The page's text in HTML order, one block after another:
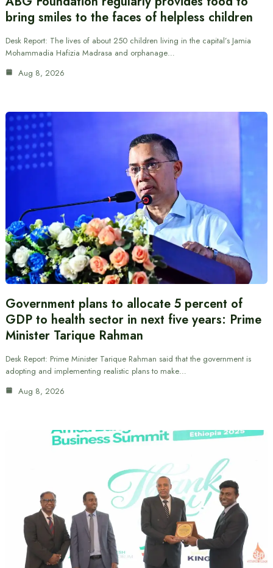
bring smiles to the faces of helpless children
Desk Report: The lives of about 250 children living in the capital’s Jamia
Mohammadia Hafizia Madrasa and orphanage…
Aug 8, 2026
Government plans to allocate 5 percent of
GDP to health sector in next five years: Prime
Minister Tarique Rahman
Desk Report: Prime Minister Tarique Rahman said that the government is
adopting and implementing realistic plans to make…
Aug 8, 2026